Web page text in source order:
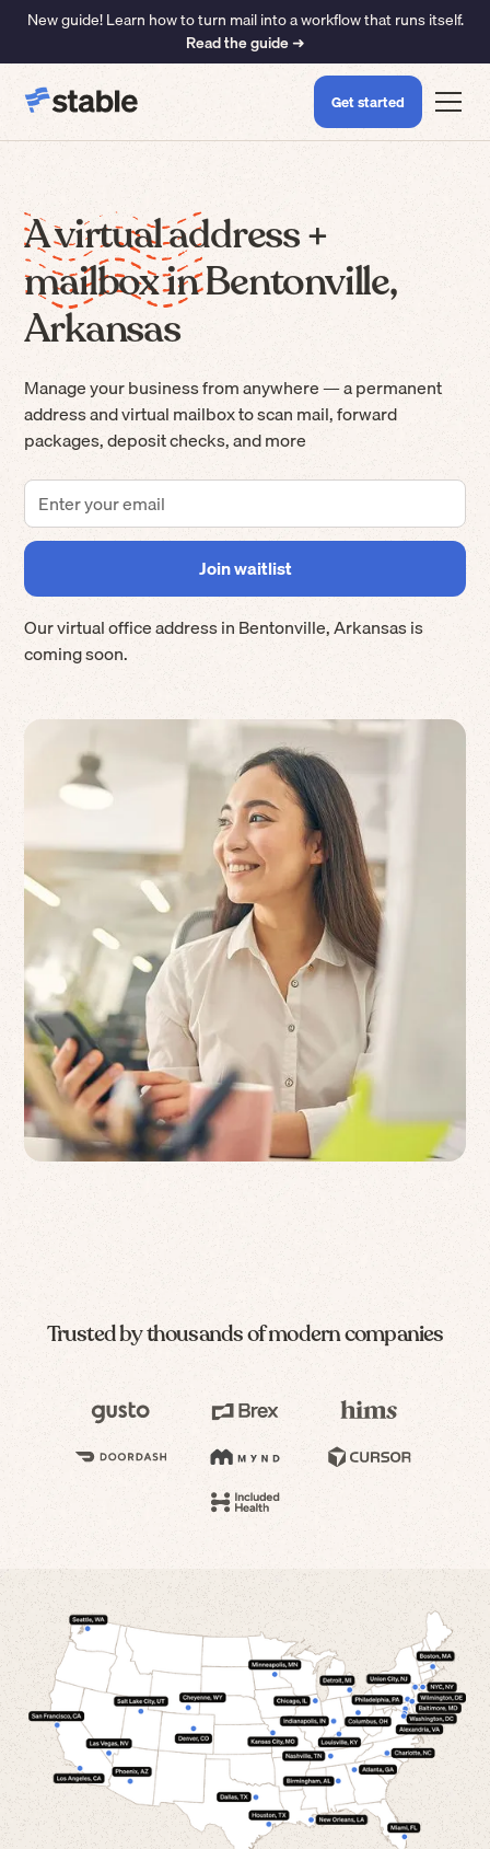
New guide! Learn how to turn mail into a workflow that runs itself.
Read the guide ➜
Get started
A virtual address +
mailbox in Bentonville,
Arkansas
Manage your business from anywhere — a permanent
address and virtual mailbox to scan mail, forward
packages, deposit checks, and more
Our virtual office address inBentonville,Arkansasis
coming soon.
Trusted by thousands of modern companies